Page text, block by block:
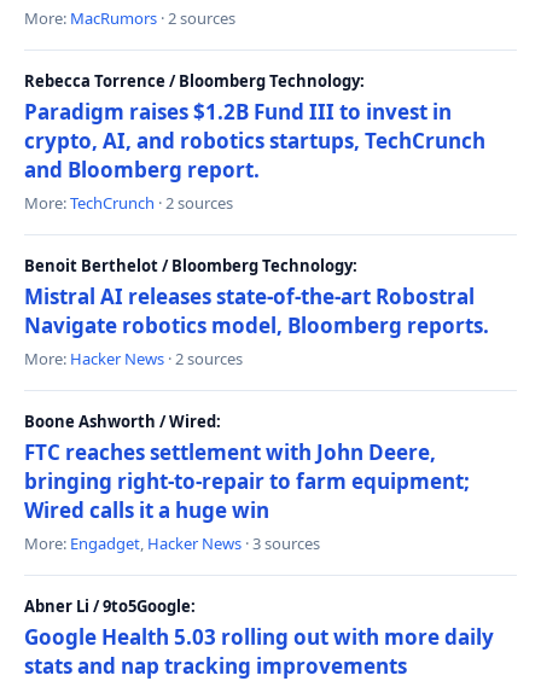
More: MacRumors · 2 sources
Rebecca Torrence / Bloomberg Technology:
Paradigm raises $1.2B Fund III to invest in
crypto, AI, and robotics startups, TechCrunch
and Bloomberg report.
More:TechCrunch · 2 sources
Benoit Berthelot / Bloomberg Technology:
Mistral AI releases state-of-the-art Robostral
Navigate robotics model, Bloomberg reports.
More: Hacker News · 2 sources
Boone Ashworth / Wired:
FTC reaches settlement with John Deere,
bringing right-to-repair to farm equipment;
Wired calls it a huge win
More: Engadget, Hacker News · 3 sources
Abner Li / 9to5Google:
Google Health 5.03 rolling out with more daily
stats and nap tracking improvements